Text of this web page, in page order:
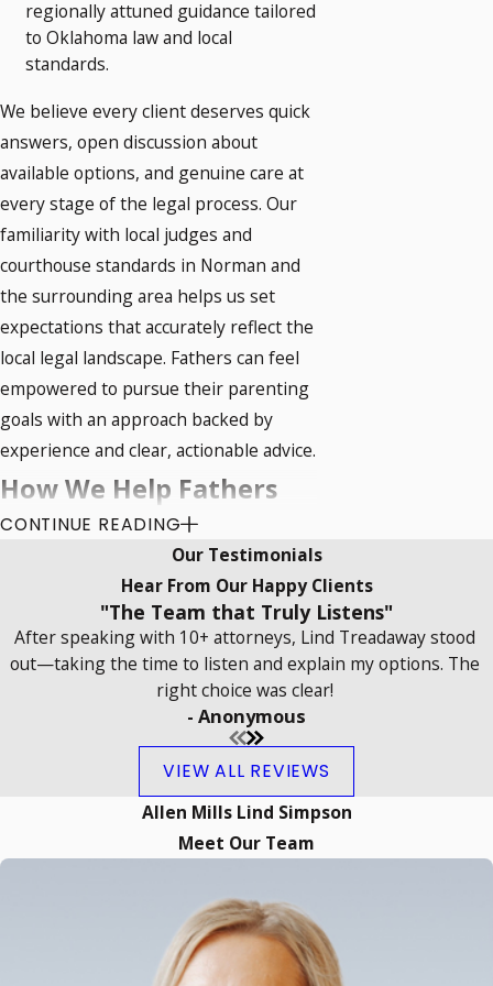
regionally attuned guidance tailored
to Oklahoma law and local
standards.
We believe every client deserves quick
answers, open discussion about
available options, and genuine care at
every stage of the legal process. Our
familiarity with local judges and
courthouse standards in Norman and
the surrounding area helps us set
expectations that accurately reflect the
local legal landscape. Fathers can feel
empowered to pursue their parenting
goals with an approach backed by
experience and clear, actionable advice.
How We Help Fathers
Protect Their Parental
Rights in Oklahoma
Courts
Oklahoma family law supports a child’s
ongoing relationship with both
parents. Courts review child custody
and support issues based on the
child’s best interests and seek
solutions that promote healthy
involvement from each parent. As a
father's rights attorney in Norman, we
help fathers pursue fair custody,
meaningful parenting time, and clear
CONTINUE READING
Our Testimonials
Hear From Our Happy Clients
"The Team that Truly Listens"
After speaking with 10+ attorneys, Lind Treadaway stood
out—taking the time to listen and explain my options. The
right choice was clear!
- Anonymous
VIEW ALL REVIEWS
Allen Mills Lind Simpson
Meet Our Team